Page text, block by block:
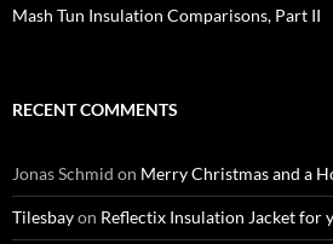
Mash Tun Insulation Comparisons, Part II
RECENT COMMENTS
Jonas Schmid on Merry Christmas and a
Tilesbayon Reflectix Insulation Jacket for